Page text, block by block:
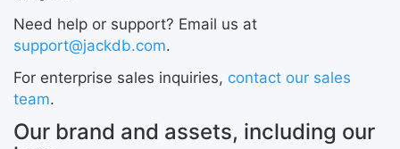
Need help or support? Email us at
support@jackdb.com.
For enterprise sales inquiries, contact our sales
team.
Our brand and assets, including our